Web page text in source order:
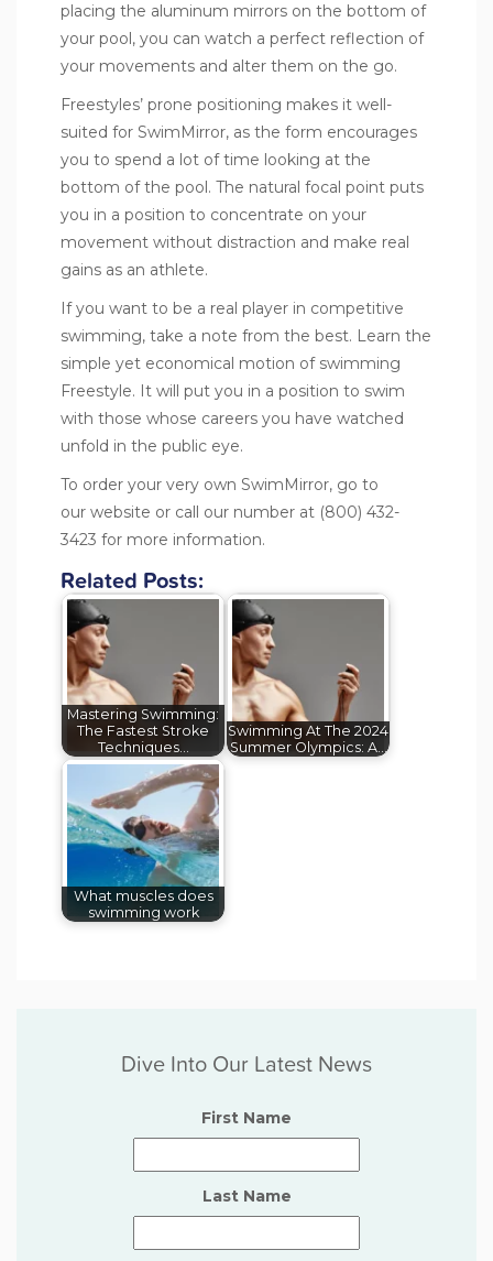
placing the aluminum mirrors on the bottom of
your pool, you can watch a perfect reflection of
your movements and alter them on the go.
Freestyles’ prone positioning makes it well-
suited for SwimMirror, as the form encourages
you to spend a lot of time looking at the
bottom of the pool. The natural focal point puts
you in a position to concentrate on your
movement without distraction and make real
gains as an athlete.
If you want to be a real player in competitive
swimming, take a note from the best. Learn the
simple yet economical motion of swimming
Freestyle. It will put you in a position to swim
with those whose careers you have watched
unfold in the public eye.
To order your very own SwimMirror, go to
our website or call our number at (800) 432-
3423 for more information.
Related Posts:
Mastering Swimming:
The Fastest Stroke
Techniques…
Swimming At The 2024
Summer Olympics: A…
What muscles does
swimming work
Dive Into Our Latest News
First Name
Last Name